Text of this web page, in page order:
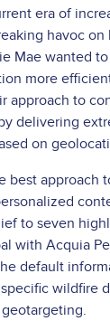
era of
havoc on
Mae wanted
more
approach to
delivering
on
best approach
to seven
with Acquia
default
wildfire